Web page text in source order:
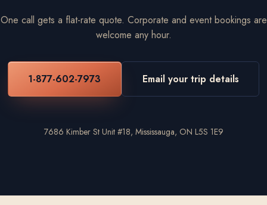
One call gets a flat-rate quote. Corporate and event bookings are
welcome any hour.
1-877-602-7973 Email your trip details
7686 Kimber St Unit #18, Mississauga, ON L5S 1E9